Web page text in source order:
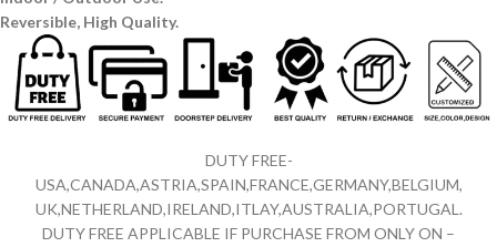
Reversible, High Quality.
DUTY FREE-
USA,CANADA,ASTRIA,SPAIN,FRANCE,GERMANY,BELGIUM,
UK,NETHERLAND,IRELAND,ITLAY,AUSTRALIA,PORTUGAL.
DUTY FREE APPLICABLE IF PURCHASE FROM ONLY ON –